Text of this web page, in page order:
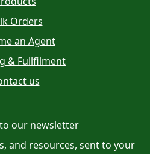
Orders
an Agent
& Fullfilment
us
our newsletter
and resources, sent to your